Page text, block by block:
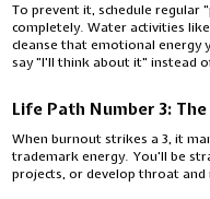
To prevent it, schedule regular
completely. Water activities
cleanse that emotional energy
say "I'll think about it" instead
Life Path Number 3:
When burnout strikes a 3, it
trademark energy. You'll be
projects, or develop throat and